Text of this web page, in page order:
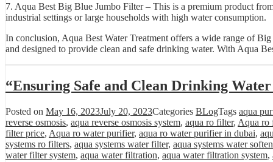
7. Aqua Best Big Blue Jumbo Filter – This is a premium product
industrial settings or large households with high water consumption.
In conclusion, Aqua Best Water Treatment offers a wide range of
and designed to provide clean and safe drinking water. With Aqua
“Ensuring Safe and Clean Drinking
Posted on May 16, 2023July 20, 2023Categories BLogTags aqua
reverse osmosis, aqua reverse osmosis system, aqua ro filter, Aqua ro
filter price, Aqua ro water purifier, aqua ro water purifier in dubai,
systems ro filters, aqua systems water filter, aqua systems water
water filter system, aqua water filtration, aqua water filtration system,